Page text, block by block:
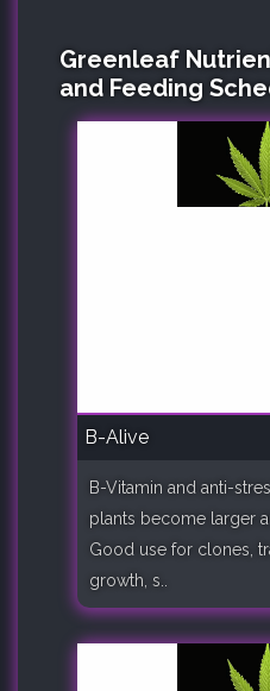
Greenleaf
and Feeding
B-Alive
B-Vitamin and anti-
plants become larger
Good use for clones,
growth, s..